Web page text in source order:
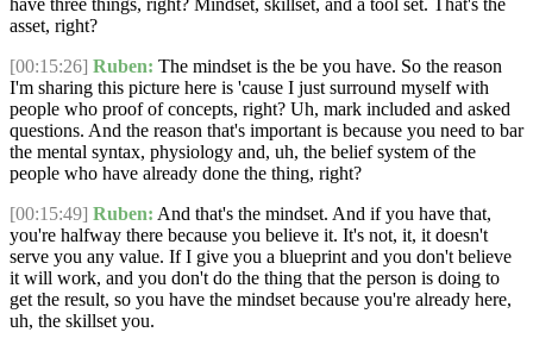
have three things, right? Mindset, skillset, and a tool set. That's the
asset, right?
[00:15:26] Ruben: The mindset is the be you have. So the reason
I'm sharing this picture here is 'cause I just surround myself with
people who proof of concepts, right? Uh, mark included and asked
questions. And the reason that's important is because you need to bar
the mental syntax, physiology and, uh, the belief system of the
people who have already done the thing, right?
[00:15:49] Ruben: And that's the mindset. And if you have that,
you're halfway there because you believe it. It's not, it, it doesn't
serve you any value. If I give you a blueprint and you don't believe
it will work, and you don't do the thing that the person is doing to
get the result, so you have the mindset because you're already here,
uh, the skillset you.